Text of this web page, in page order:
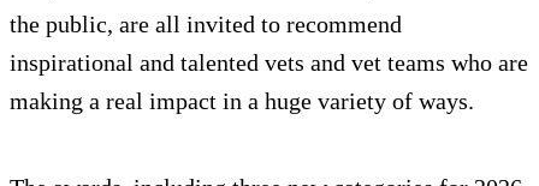
the public, are all invited to recommend
inspirational and talented vets and vet teams who are
making a real impact in a huge variety of ways.